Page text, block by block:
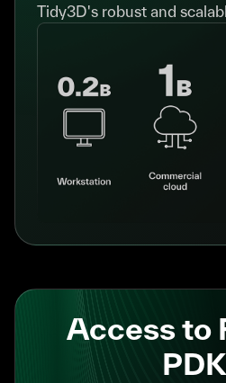
Tidy3D's robust and
Access to